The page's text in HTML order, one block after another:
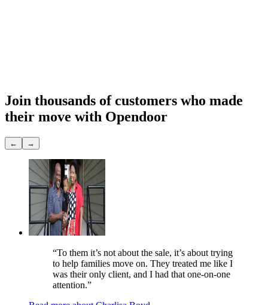
Join thousands of customers who made
their move with Opendoor
← →
“To them it’s not about the sale, it’s about trying
to help families move on. They treated me like I
was their only client, and I had that one-on-one
attention.”